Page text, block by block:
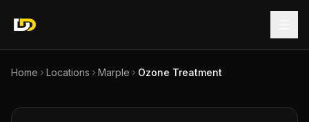
Home Locations Marple Ozone Treatment